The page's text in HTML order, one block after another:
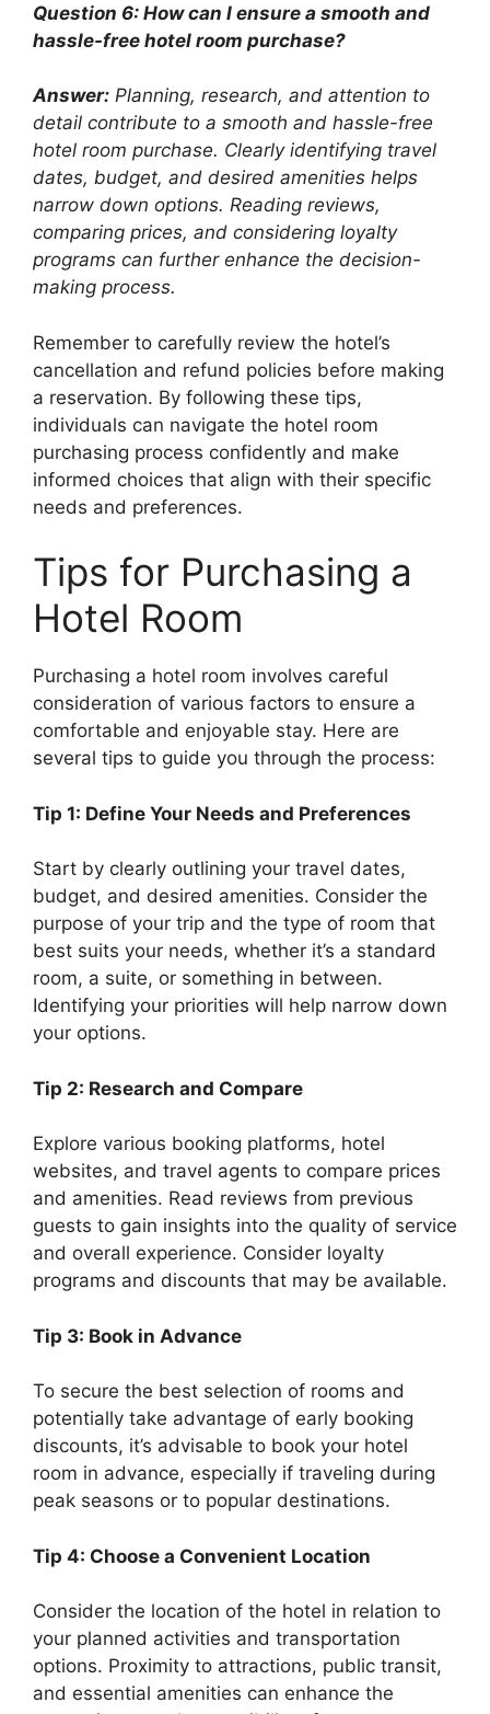
Question 6: How can I ensure a smooth and
hassle-free hotel room purchase?
Answer: Planning, research, and attention to
detail contribute to a smooth and hassle-free
hotel room purchase. Clearly identifying travel
dates, budget, and desired amenities helps
narrow down options. Reading reviews,
comparing prices, and considering loyalty
programs can further enhance the decision-
making process.
Remember to carefully review the hotel’s
cancellation and refund policies before making
a reservation. By following these tips,
individuals can navigate the hotel room
purchasing process confidently and make
informed choices that align with their specific
needs and preferences.
Tips for Purchasing a
Hotel Room
Purchasing a hotel room involves careful
consideration of various factors to ensure a
comfortable and enjoyable stay. Here are
several tips to guide you through the process:
Tip 1: Define Your Needs and Preferences
Start by clearly outlining your travel dates,
budget, and desired amenities. Consider the
purpose of your trip and the type of room that
best suits your needs, whether it’s a standard
room, a suite, or something in between.
Identifying your priorities will help narrow down
your options.
Tip 2: Research and Compare
Explore various booking platforms, hotel
websites, and travel agents to compare prices
and amenities. Read reviews from previous
guests to gain insights into the quality of service
and overall experience. Consider loyalty
programs and discounts that may be available.
Tip 3: Book in Advance
To secure the best selection of rooms and
potentially take advantage of early booking
discounts, it’s advisable to book your hotel
room in advance, especially if traveling during
peak seasons or to popular destinations.
Tip 4: Choose a Convenient Location
Consider the location of the hotel in relation to
your planned activities and transportation
options. Proximity to attractions, public transit,
and essential amenities can enhance the